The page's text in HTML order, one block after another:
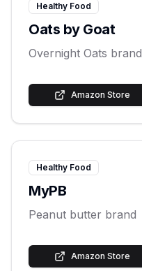
Healthy Food
Oats by Goat
Overnight Oats brand
Amazon Store
Healthy Food
MyPB
Peanut butter brand
Amazon Store